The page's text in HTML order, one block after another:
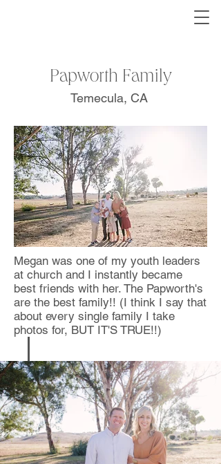
Papworth Family
Temecula, CA
Megan was one of my youth leaders
at church and I instantly became
best friends with her. The Papworth's
are the best family!! (I think I say that
about every single family I take
photos for, BUT IT'S TRUE!!)